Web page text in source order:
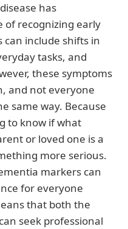
has
recognizing early
can include shifts in
tasks, and
these symptoms
and not everyone
same way. Because
to know if what
or loved one is a
more serious.
markers can
for everyone
that both the
seek professional